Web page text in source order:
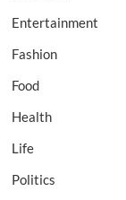
Entertainment
Fashion
Food
Health
Life
Politics